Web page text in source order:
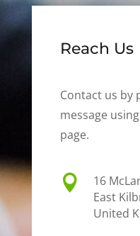
Reach Us
Contact us by
message
page.

16
East
United